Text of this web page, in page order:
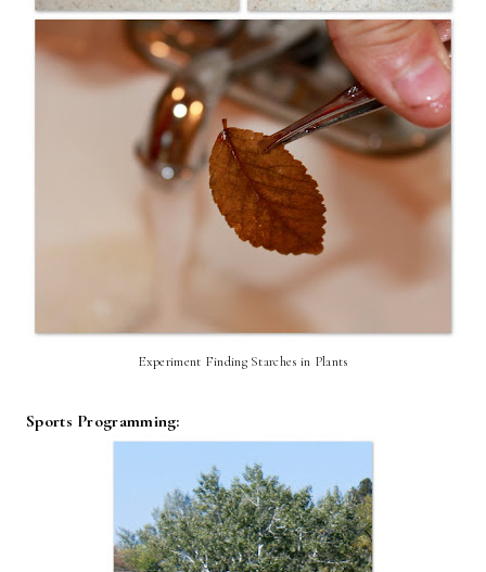
Experiment Finding Starches in Plants
Sports Programming: